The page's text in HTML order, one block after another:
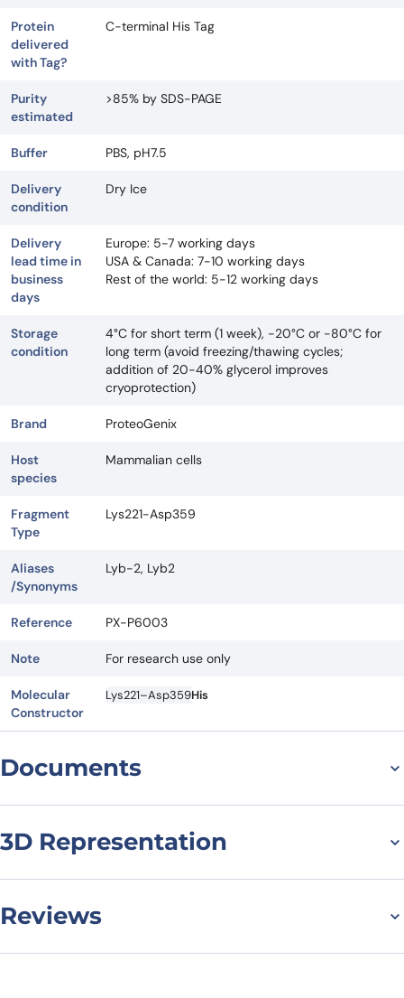
Protein
delivered
with Tag?
C-terminal His Tag
Purity
estimated
>85% by SDS-PAGE
Buffer PBS, pH7.5
Delivery
condition
Dry Ice
Delivery
lead time in
business
days
Europe: 5-7 working days
USA & Canada: 7-10 working days
Rest of the world: 5-12 working days
Storage
condition
4°C for short term (1 week), -20°C or -80°C for
long term (avoid freezing/thawing cycles;
addition of 20-40% glycerol improves
cryoprotection)
Brand ProteoGenix
Host
species
Mammalian cells
Fragment
Type
Lys221-Asp359
Aliases
/Synonyms
Lyb-2, Lyb2
Reference PX-P6003
Note For research use only
Molecular
Constructor
Lys221–Asp359His
Documents
3D Representation
Reviews